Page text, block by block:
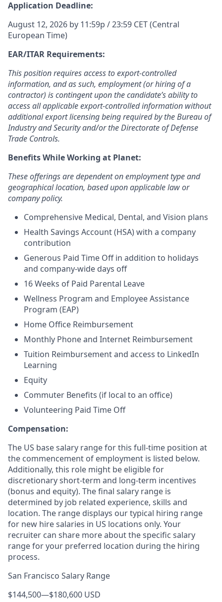
Application Deadline:
August 12, 2026 by 11:59p / 23:59 CET (Central
European Time)
EAR/ITAR Requirements:
This position requires access to export-controlled
information, and as such, employment (or hiring of a
contractor) is contingent upon the candidate’s ability to
access all applicable export-controlled information without
additional export licensing being required by the Bureau of
Industry and Security and/or the Directorate of Defense
Trade Controls.
Benefits While Working at Planet:
These offerings are dependent on employment type and
geographical location, based upon applicable law or
company policy.
Comprehensive Medical, Dental, and Vision plans
Health Savings Account (HSA) with a company
contribution
Generous Paid Time Off in addition to holidays
and company-wide days off
16 Weeks of Paid Parental Leave
Wellness Program and Employee Assistance
Program (EAP)
Home Office Reimbursement
Monthly Phone and Internet Reimbursement
Tuition Reimbursement and access to LinkedIn
Learning
Equity
Commuter Benefits (if local to an office)
Volunteering Paid Time Off
Compensation:
The US base salary range for this full-time position at
the commencement of employment is listed below.
Additionally, this role might be eligible for
discretionary short-term and long-term incentives
(bonus and equity). The final salary range is
determined by job related experience, skills and
location. The range displays our typical hiring range
for new hire salaries in US locations only. Your
recruiter can share more about the specific salary
range for your preferred location during the hiring
process.
San Francisco Salary Range
$144,500—$180,600 USD